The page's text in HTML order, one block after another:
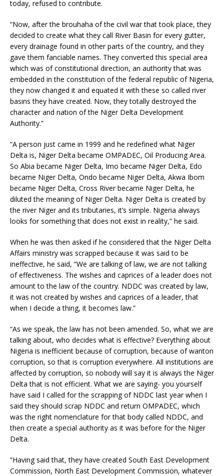
today, refused to contribute.
“Now, after the brouhaha of the civil war that took place, they
decided to create what they call River Basin for every gutter,
every drainage found in other parts of the country, and they
gave them fanciable names. They converted this special area
which was of constitutional direction, an authority that was
embedded in the constitution of the federal republic of Nigeria,
they now changed it and equated it with these so called river
basins they have created. Now, they totally destroyed the
character and nation of the Niger Delta Development
Authority.”
“A person just came in 1999 and he redefined what Niger
Delta is, Niger Delta became OMPADEC, Oil Producing Area.
So Abia became Niger Delta, Imo became Niger Delta, Edo
became Niger Delta, Ondo became Niger Delta, Akwa Ibom
became Niger Delta, Cross River became Niger Delta, he
diluted the meaning of Niger Delta. Niger Delta is created by
the river Niger and its tributaries, it’s simple. Nigeria always
looks for something that does not exist in reality,” he said.
When he was then asked if he considered that the Niger Delta
Affairs ministry was scrapped because it was said to be
ineffective, he said, “We are talking of law, we are not talking
of effectiveness. The wishes and caprices of a leader does not
amount to the law of the country. NDDC was created by law,
it was not created by wishes and caprices of a leader, that
when I decide a thing, it becomes law.”
“As we speak, the law has not been amended. So, what we are
talking about, who decides what is effective? Everything about
Nigeria is inefficient because of corruption, because of wanton
corruption, so that is corruption everywhere. All institutions are
affected by corruption, so nobody will say it is always the Niger
Delta that is not efficient. What we are saying- you yourself
have said I called for the scrapping of NDDC last year when I
said they should scrap NDDC and return OMPADEC, which
was the right nomenclature for that body called NDDC, and
then create a special authority as it was before for the Niger
Delta.
“Having said that, they have created South East Development
Commission, North East Development Commission, whatever